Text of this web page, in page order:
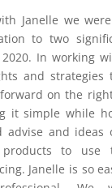
Janelle we
to two
In working
and strategies
on the
it simple while
advise and
products to use
Janelle is so